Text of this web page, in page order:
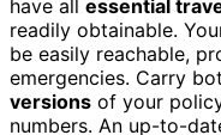
have all essential
readily obtainable.
be easily reachable,
emergencies. Carry
versions of your
numbers. An up-to-